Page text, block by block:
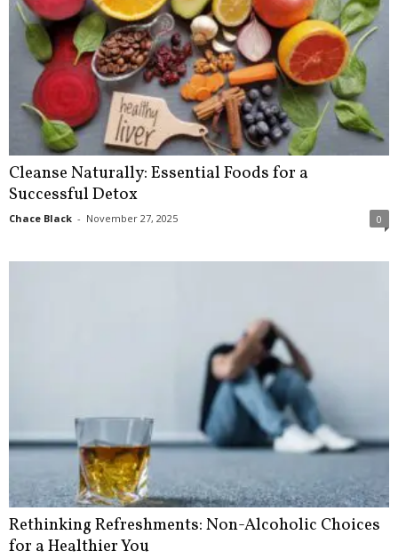
Cleanse Naturally: Essential Foods for a
Successful Detox
Chace Black - November 27, 2025 0
Rethinking Refreshments: Non-Alcoholic Choices
for a Healthier You